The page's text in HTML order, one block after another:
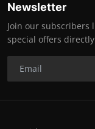
Newsletter
Join our subscribers
special offers